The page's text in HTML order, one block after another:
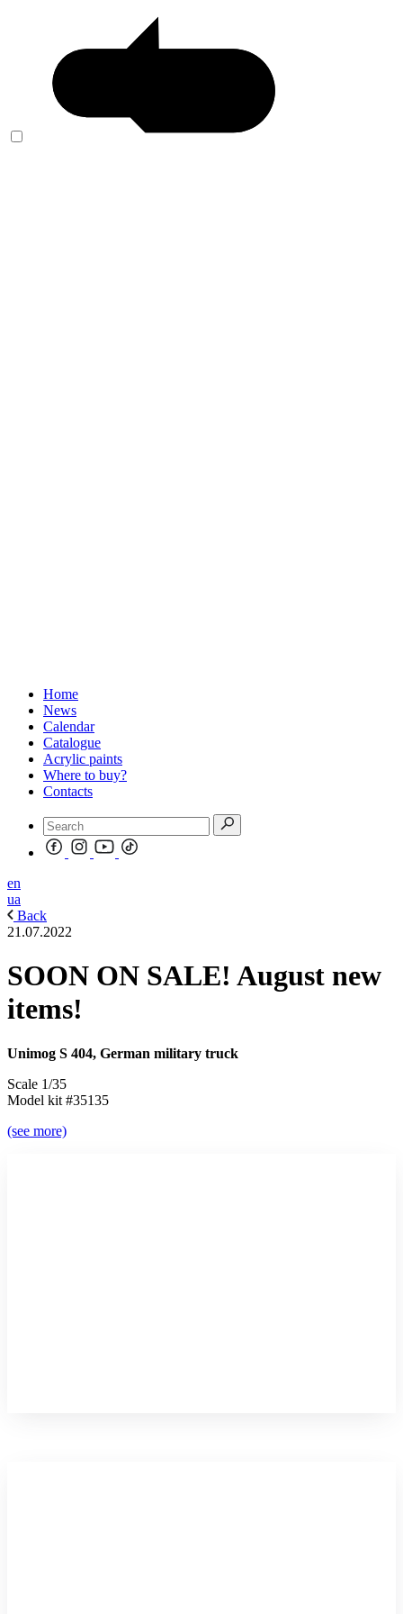
Home
News
Calendar
Catalogue
Acrylic paints
Where to buy?
Contacts
en
ua
Back
21.07.2022
SOON ON SALE! August new
items!
Unimog S 404, German military truck
Scale 1/35
Model kit #35135
(see more)